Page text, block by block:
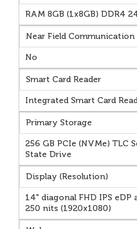
RAM 8GB (1x8GB) DDR4
Near Field Communication
No
Smart Card Reader
Integrated Smart Card
Primary Storage
256 GB PCIe (NVMe) TLC
State Drive
Display (Resolution)
14" diagonal FHD IPS eDP
250 nits (1920x1080)